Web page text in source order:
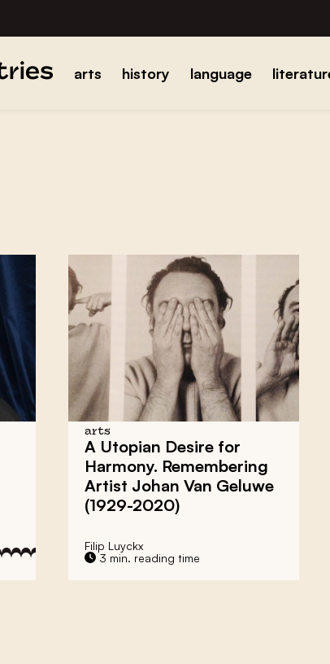
arts history language
arts
A Utopian Desire for
Harmony. Remembering
Artist Johan Van Geluwe
(1929-2020)
Filip Luyckx
3 min. reading time